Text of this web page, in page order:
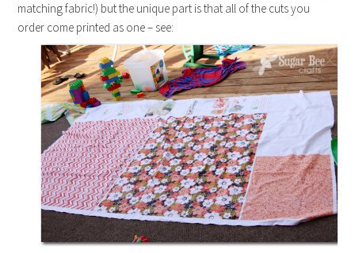
matching fabric!) but the unique part is that all of the cuts you
order come printed as one – see: